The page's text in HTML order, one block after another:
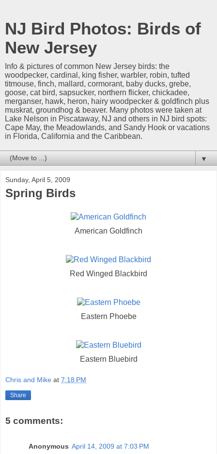
NJ Bird Photos: Birds of
New Jersey
Info & pictures of common New Jersey birds: the
woodpecker, cardinal, king fisher, warbler, robin, tufted
titmouse, finch, mallard, cormorant, baby ducks, grebe,
goose, cat bird, sapsucker, northern flicker, chickadee,
merganser, hawk, heron, hairy woodpecker & goldfinch plus
muskrat, groundhog & beaver. Many photos were taken at
Lake Nelson in Piscataway, NJ and others in NJ bird spots:
Cape May, the Meadowlands, and Sandy Hook or vacations
in Florida, California and the Caribbean.
▼
Sunday, April 5, 2009
Spring Birds
American Goldfinch
Red Winged Blackbird
Eastern Phoebe
Eastern Bluebird
Chris and Mike at 7:18 PM
Share
5 comments:
Anonymous April 14, 2009 at 7:03 PM